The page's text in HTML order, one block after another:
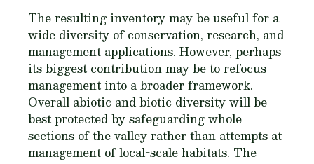
The resulting inventory may be useful for a
wide diversity of conservation, research, and
management applications. However, perhaps
its biggest contribution may be to refocus
management into a broader framework.
Overall abiotic and biotic diversity will be
best protected by safeguarding whole
sections of the valley rather than attempts at
management of local-scale habitats. The